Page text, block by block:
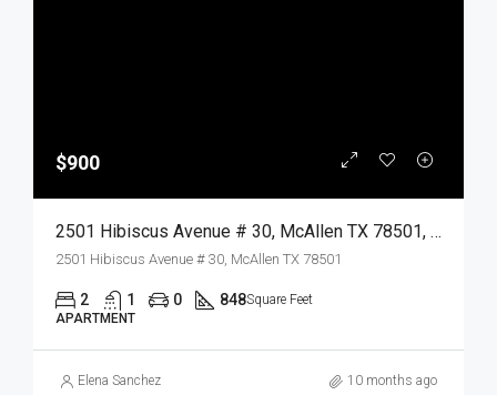
$900
2501 Hibiscus Avenue # 30, McAllen TX 78501, McAllen, Hidalgo, Residential Lease
2501 Hibiscus Avenue # 30, McAllen TX 78501
2 1 0 848Square Feet
APARTMENT
Elena Sanchez 10 months ago